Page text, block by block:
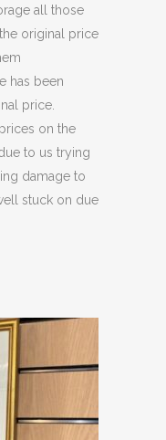
all those
original price
has been
price.
on the
to us trying
damage to
stuck on due